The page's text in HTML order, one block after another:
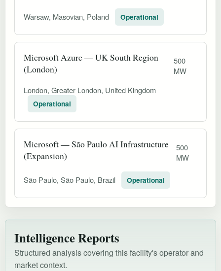
Warsaw, Masovian, Poland Operational
Microsoft Azure — UK South Region
(London)
500
MW
London, Greater London, United Kingdom
Operational
Microsoft — São Paulo AI Infrastructure
(Expansion)
500
MW
São Paulo, São Paulo, Brazil Operational
Intelligence Reports
Structured analysis covering this facility's operator and
market context.